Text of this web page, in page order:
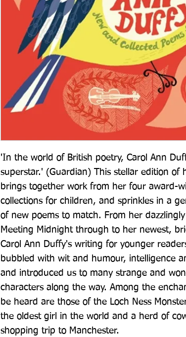
'In the world of British poetry, Carol Ann
superstar.' (Guardian) This stellar edition of
brings together work from her four award-
collections for children, and sprinkles in a
of new poems to match. From her
Meeting Midnight through to her newest,
Carol Ann Duffy's writing for younger
bubbled with wit and humour, intelligence
and introduced us to many strange and
characters along the way. Among the
be heard are those of the Loch Ness
the oldest girl in the world and a herd of
shopping trip to Manchester.